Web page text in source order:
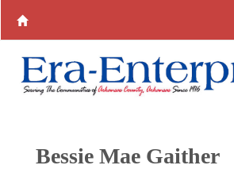
Bessie Mae Gaither